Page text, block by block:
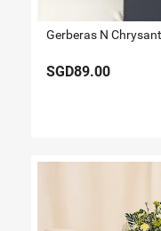
Gerberas N
SGD89.00